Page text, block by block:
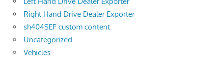
Right Hand Drive Dealer Exporter
sh404SEF custom content
Uncategorized
Vehicles